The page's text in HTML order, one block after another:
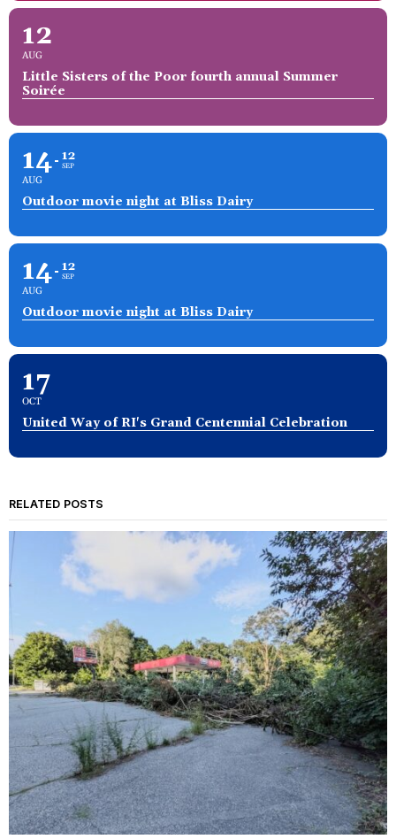
12
AUG
Little Sisters of the Poor fourth annual Summer
Soirée
14
AUG
12
SEP
Outdoor movie night at Bliss Dairy
14
AUG
12
SEP
Outdoor movie night at Bliss Dairy
17
OCT
United Way of RI's Grand Centennial Celebration
RELATED POSTS